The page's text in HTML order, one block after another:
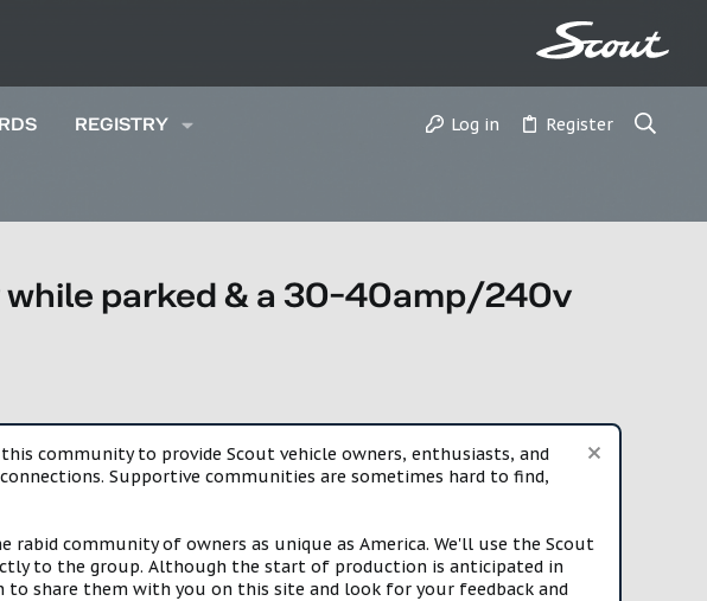
REGISTRY Log in Register
parked & a 30-40amp/240v
community to provide Scout vehicle owners, enthusiasts, and
Supportive communities are sometimes hard to find,
community of owners as unique as America. We'll use the Scout
to the group. Although the start of production is anticipated in
to share them with you on this site and look for your feedback and